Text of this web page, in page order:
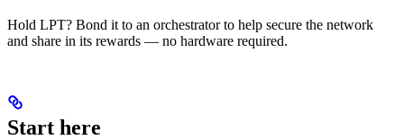
Hold LPT? Bond it to an orchestrator to help secure the network
and share in its rewards — no hardware required.
Start here